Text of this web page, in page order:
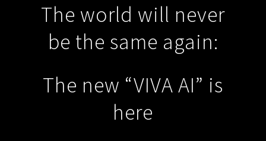
The world will never
be the same again:
The new “VIVA AI” is
here